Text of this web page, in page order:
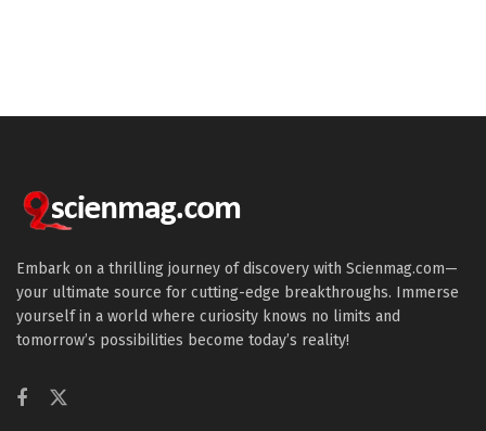
Embark on a thrilling journey of discovery with Scienmag.com—
your ultimate source for cutting-edge breakthroughs. Immerse
yourself in a world where curiosity knows no limits and
tomorrow’s possibilities become today’s reality!